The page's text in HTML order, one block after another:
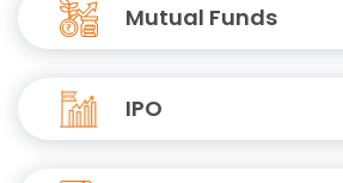
Mutual Funds
IPO